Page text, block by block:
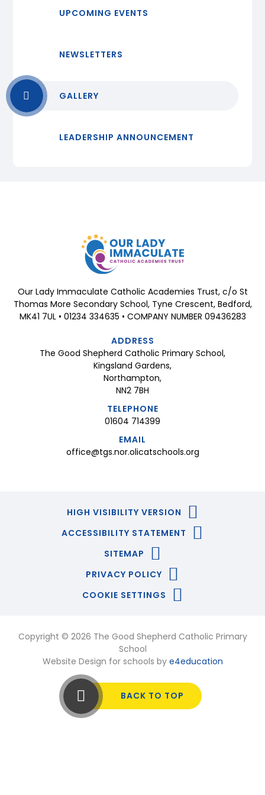
UPCOMING EVENTS
NEWSLETTERS
GALLERY
LEADERSHIP ANNOUNCEMENT
Our Lady Immaculate Catholic Academies Trust, c/o St
Thomas More Secondary School, Tyne Crescent, Bedford,
MK41 7UL • 01234 334635 • COMPANY NUMBER 09436283
ADDRESS
The Good Shepherd Catholic Primary School,
Kingsland Gardens,
Northampton,
NN2 7BH
TELEPHONE
01604 714399
EMAIL
office@tgs.nor.olicatschools.org
HIGH VISIBILITY VERSION
ACCESSIBILITY STATEMENT
SITEMAP
PRIVACY POLICY
COOKIE SETTINGS
Copyright © 2026 The Good Shepherd Catholic Primary
School
Website Design for schools by e4education
BACK TO TOP